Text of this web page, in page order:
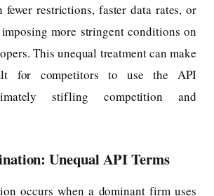
fewer restrictions, faster data rates, or
more stringent conditions on
This unequal treatment can make
for competitors to use the API
stifling competition and
Unequal API Terms
occurs when a dominant firm uses